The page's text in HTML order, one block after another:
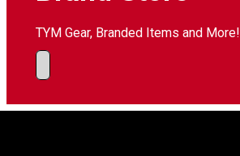
TYM Gear, Branded Items and More!